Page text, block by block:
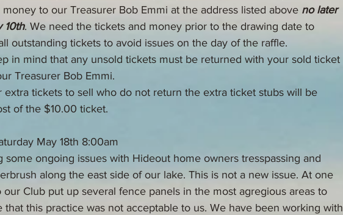
to our Treasurer Bob Emmi at the address listed above no later
10th. We need the tickets and money prior to the drawing date to
outstanding tickets to avoid issues on the day of the raffle.
in mind that any unsold tickets must be returned with your sold ticket
Treasurer Bob Emmi.
extra tickets to sell who do not return the extra ticket stubs will be
of the $10.00 ticket.
May 18th 8:00am
some ongoing issues with Hideout home owners tresspassing and
along the east side of our lake. This is not a new issue. At one
Club put up several fence panels in the most agregious areas to
that this practice was not acceptable to us. We have been working with